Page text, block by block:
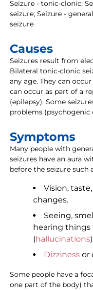
Seizure - tonic-clonic;
seizure; Seizure -
seizure
Causes
Seizures result from
Bilateral tonic-clonic
any age. They can
can occur as part of a
(epilepsy). Some
problems (psychogenic
Symptoms
Many people with
seizures have an aura
before the seizure such
Vision,
changes.
Seeing,
hearing
(hallucinations
Dizziness or
Some people have a
one part of the body)